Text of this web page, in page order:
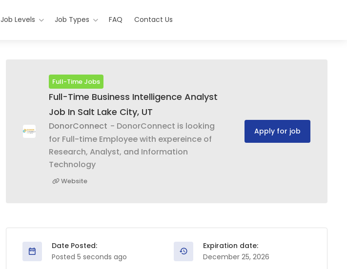
Job Levels Job Types FAQ Contact Us
Full-Time Jobs
Full-Time Business Intelligence Analyst
Job In Salt Lake City, UT
DonorConnect - DonorConnect is looking
for Full-time Employee with expereince of
Research, Analyst, and Information
Technology
Website
Apply for job
Date Posted:
Posted 5 seconds ago
Expiration date:
December 25, 2026